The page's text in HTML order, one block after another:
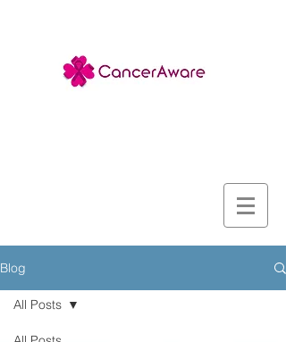
Blog
All Posts